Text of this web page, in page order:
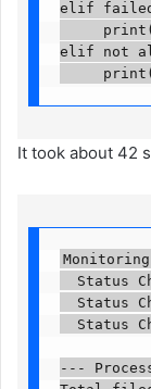
elif
elif not
It took about 42
Status
Status
Status
---